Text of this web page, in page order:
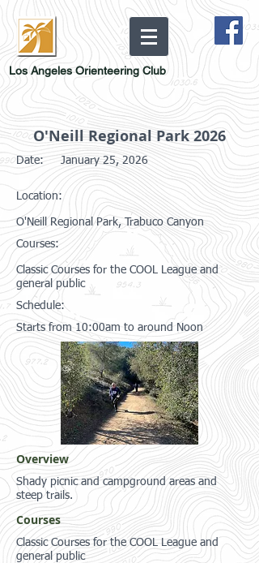
Los Angeles Orienteering Club
O'Neill Regional Park 2026
Date: January 25, 2026
Location:
O'Neill Regional Park, Trabuco Canyon
Courses:
Classic Courses for the COOL League and
general public
Schedule:
Starts from 10:00am to around Noon
Overview
Shady picnic and campground areas and
steep trails.
Courses
Classic Courses for the COOL League and
general public